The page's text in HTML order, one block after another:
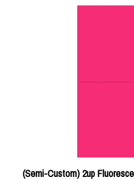
(Semi-Custom) 2up